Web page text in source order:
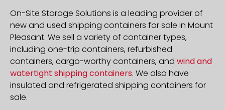
On-Site Storage Solutions is a leading provider of
new and used shipping containers for sale in Mount
Pleasant. We sell a variety of container types,
including one-trip containers, refurbished
containers, cargo-worthy containers, and wind and
watertight shipping containers. We also have
insulated and refrigerated shipping containers for
sale.